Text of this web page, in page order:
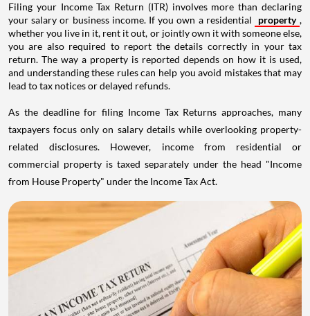
Filing your Income Tax Return (ITR) involves more than declaring
your salary or business income. If you own a residential
property ,
whether you live in it, rent it out, or jointly own it with someone else,
you are also required to report the details correctly in your tax
return. The way a property is reported depends on how it is used,
and understanding these rules can help you avoid mistakes that may
lead to tax notices or delayed refunds.
As the deadline for filing Income Tax Returns approaches, many
taxpayers focus only on salary details while overlooking property-
related disclosures. However, income from residential or
commercial property is taxed separately under the head "Income
from House Property" under the Income Tax Act.